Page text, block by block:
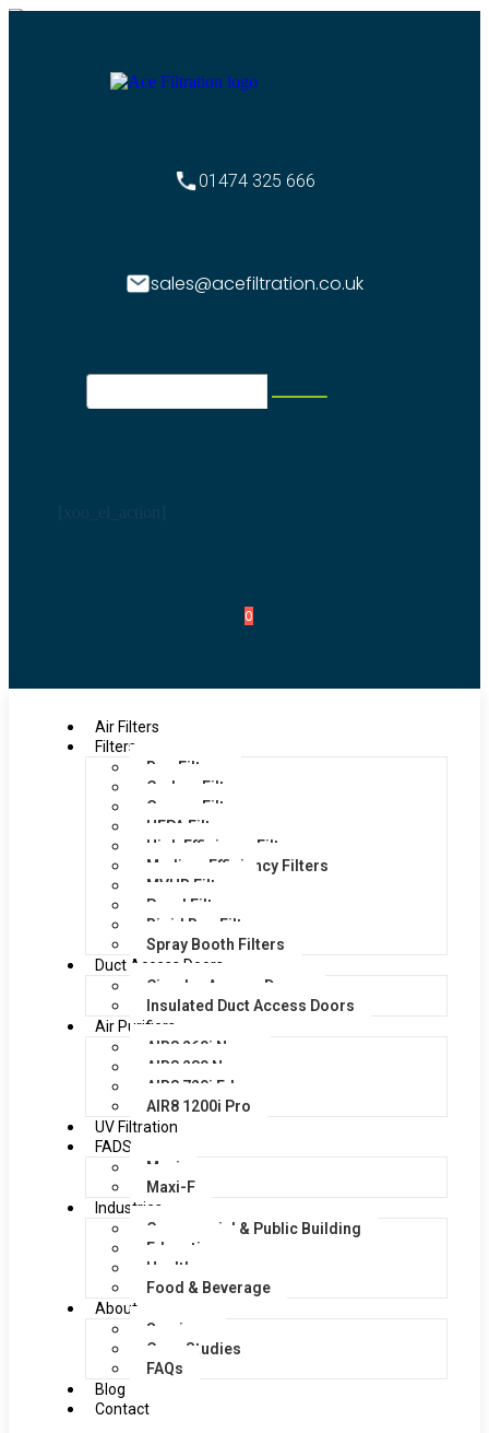
01474 325 666
sales@acefiltration.co.uk
0
Air Filters
Filters
Bag Filters
Carbon Filters
Grease Filters
HEPA Filters
High Efficiency Filters
Medium Efficiency Filters
MVHR Filters
Panel Filters
Rigid Bag Filters
Spray Booth Filters
Duct Access Doors
Circular Access Doors
Insulated Duct Access Doors
Air Purifiers
AIR8 260i Nano
AIR8 280 Nano
AIR8 720i Edge
AIR8 1200i Pro
UV Filtration
FADS
Maxi
Maxi-F
Industries
Commercial & Public Building
Education
Healthcare
Food & Beverage
About
Services
Case Studies
FAQs
Blog
Contact